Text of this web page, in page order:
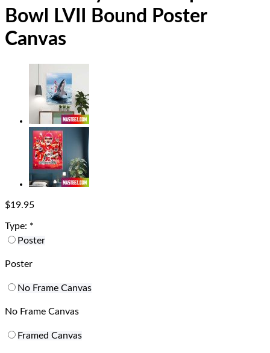
Bowl LVII Bound Poster
Canvas
$19.95
Type: *
Poster
Poster
No Frame Canvas
No Frame Canvas
Framed Canvas